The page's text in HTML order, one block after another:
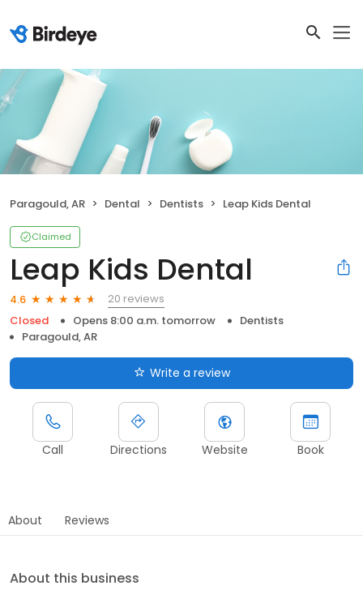
Paragould, AR Dental Dentists Leap Kids Dental
Claimed
Leap Kids Dental
4.6
20 reviews
Closed
Opens 8:00 a.m. tomorrow
Dentists
Paragould, AR
Write a review
Call Directions Website Book
About Reviews
About this business